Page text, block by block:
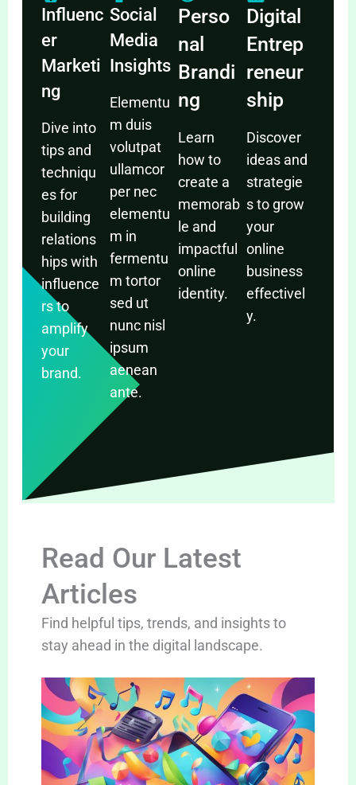
Influenc
er
Marketi
ng
Dive into
tips and
techniqu
es for
building
relations
hips with
influence
rs to
amplify
your
brand.
Social
Media
Insights
Elementu
m duis
volutpat
ullamcor
per nec
elementu
m in
fermentu
m tortor
sed ut
nunc nisl
ipsum
aenean
ante.
Perso
nal
Brandi
ng
Learn
how to
create a
memorab
le and
impactful
online
identity.
Digital
Entrep
reneur
ship
Discover
ideas and
strategie
s to grow
your
online
business
effectivel
y.
Read Our Latest
Articles
Find helpful tips, trends, and insights to
stay ahead in the digital landscape.